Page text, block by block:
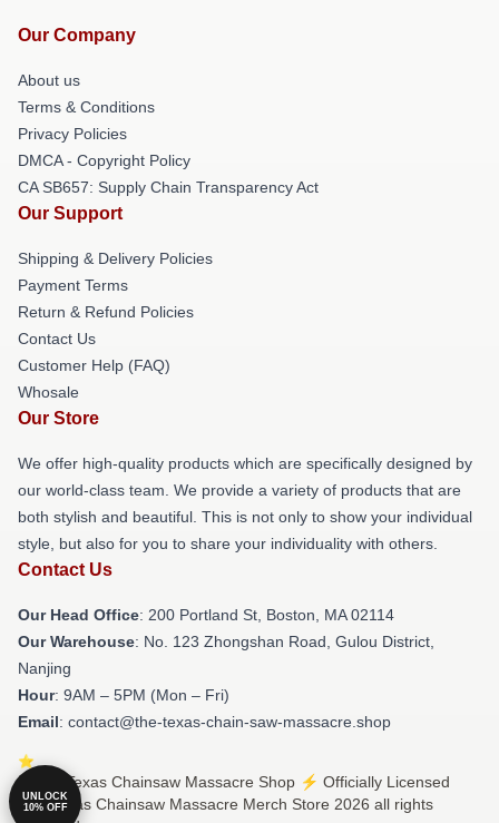
Our Company
About us
Terms & Conditions
Privacy Policies
DMCA - Copyright Policy
CA SB657: Supply Chain Transparency Act
Our Support
Shipping & Delivery Policies
Payment Terms
Return & Refund Policies
Contact Us
Customer Help (FAQ)
Whosale
Our Store
We offer high-quality products which are specifically designed by
our world-class team. We provide a variety of products that are
both stylish and beautiful. This is not only to show your individual
style, but also for you to share your individuality with others.
Contact Us
Our Head Office: 200 Portland St, Boston, MA 02114
Our Warehouse: No. 123 Zhongshan Road, Gulou District,
Nanjing
Hour: 9AM – 5PM (Mon – Fri)
Email: contact@the-texas-chain-saw-massacre.shop
© The Texas Chainsaw Massacre Shop ⚡️ Officially Licensed
The Texas Chainsaw Massacre Merch Store 2026 all rights
UNLOCK
10% OFF